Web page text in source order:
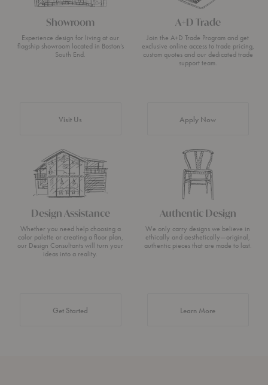
Showroom
Experience design for living at our
flagship showroom located in Boston’s
South End.
Visit Us
A+D Trade
Join the A+D Trade Program and get
exclusive online access to trade pricing,
custom quotes and our dedicated trade
support team.
Apply Now
Design Assistance
Whether you need help choosing a
color palette or creating a floor plan,
our Design Consultants will turn your
ideas into a reality.
Get Started
Authentic Design
We only carry designs we believe in
ethically and aesthetically—original,
authentic pieces that are made to last.
Learn Moreabout Authentic